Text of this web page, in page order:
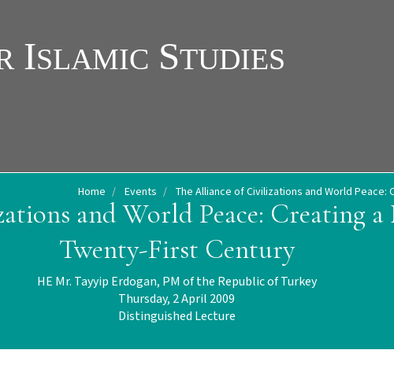
Home Events The Alliance of Civilizations and World
and World Peace: Creating a
Twenty-First Century
HE Mr. Tayyip Erdogan, PM of the Republic of Turkey
Thursday, 2 April 2009
Distinguished Lecture